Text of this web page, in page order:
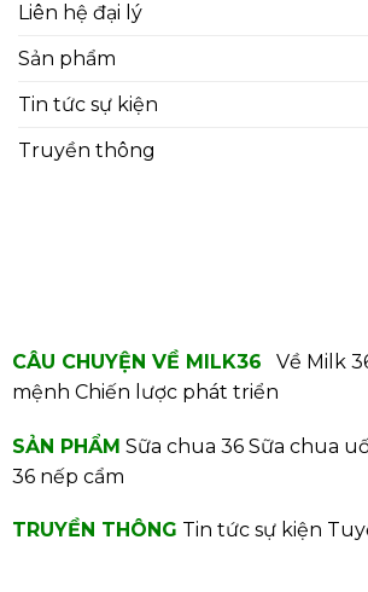
Liên hệ đại lý
Sản phẩm
Tin tức sự kiện
Truyền thông
CÂU CHUYỆN VỀ MILK36 Về Milk
mệnh Chiến lược phát triển
SẢN PHẨM Sữa chua 36 Sữa chua
36 nếp cẩm
TRUYỀN THÔNG Tin tức sự kiện